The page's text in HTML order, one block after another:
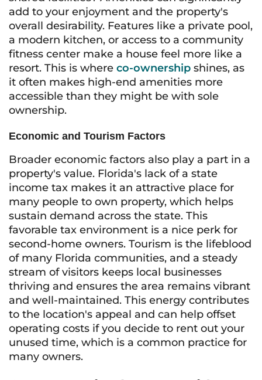
add to your enjoyment and the property's
overall desirability. Features like a private pool,
a modern kitchen, or access to a community
fitness center make a house feel more like a
resort. This is where co-ownership shines, as
it often makes high-end amenities more
accessible than they might be with sole
ownership.
Economic and Tourism Factors
Broader economic factors also play a part in a
property's value. Florida's lack of a state
income tax makes it an attractive place for
many people to own property, which helps
sustain demand across the state. This
favorable tax environment is a nice perk for
second-home owners. Tourism is the lifeblood
of many Florida communities, and a steady
stream of visitors keeps local businesses
thriving and ensures the area remains vibrant
and well-maintained. This energy contributes
to the location's appeal and can help offset
operating costs if you decide to rent out your
unused time, which is a common practice for
many owners.